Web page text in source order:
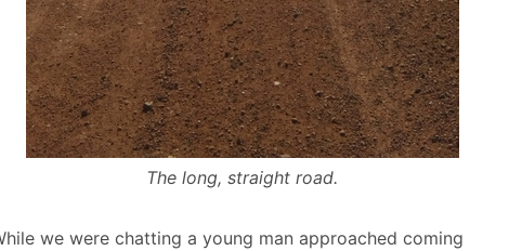
The long, straight road.
we were chatting a young man approached coming